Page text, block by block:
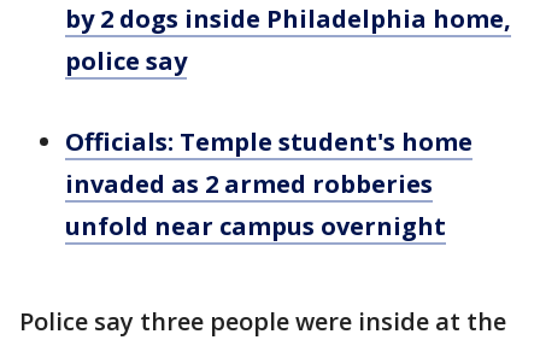
by 2 dogs inside Philadelphia home,
police say
Officials: Temple student's home
invaded as 2 armed robberies
unfold near campus overnight
Police say three people were inside at the